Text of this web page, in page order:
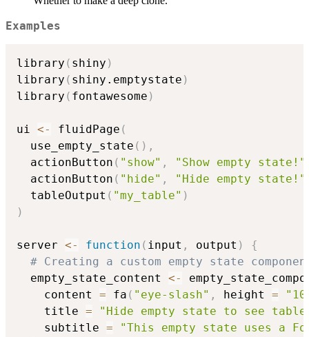
Examples
library ( shiny )
library ( shiny.emptystate )
library ( fontawesome )
ui <- fluidPage (
  use_empty_state
( ) ,
  actionButton
( "show" , "Show empty state!"
  actionButton
( "hide" , "Hide empty state!"
  tableOutput
( "my_table" )
)
server <- function ( input , output )
{
# Creating a custom empty state
  empty_state_content
<-
    content
= fa ( "eye-slash" , height =
    title
=
"Hide empty state to see
    subtitle
=
"This empty state uses a